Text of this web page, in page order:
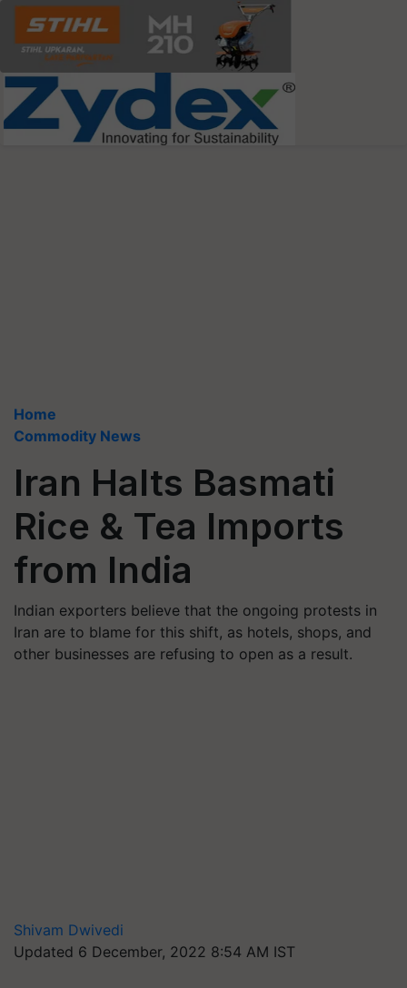
Home
Commodity News
Iran Halts Basmati
Rice & Tea Imports
from India
Indian exporters believe that the ongoing protests in
Iran are to blame for this shift, as hotels, shops, and
other businesses are refusing to open as a result.
Shivam Dwivedi
Updated 6 December, 2022 8:54 AM IST